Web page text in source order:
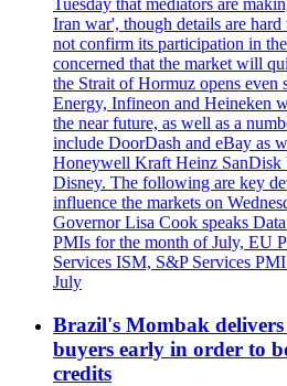
Tuesday that mediators are
Iran war', though details are
not confirm its participation in
concerned that the market will
the Strait of Hormuz opens even
Energy, Infineon and Heineken
the near future, as well as a
include DoorDash and eBay as
Honeywell Kraft Heinz SanDisk
Disney. The following are key
influence the markets on
Governor Lisa Cook speaks
PMIs for the month of July, EU
Services ISM, S&P Services
July
Brazil's Mombak
buyers early in order to
credits